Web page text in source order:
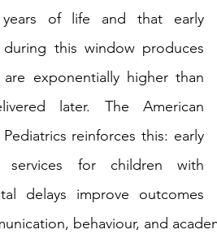
of life and that early
during this window produces
exponentially higher than
later. The American
reinforces this: early
services for children with
delays improve outcomes
behaviour, and